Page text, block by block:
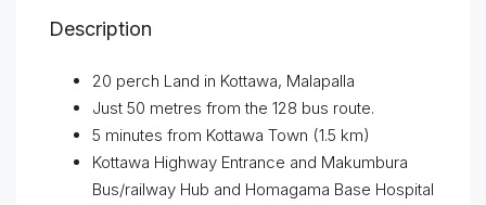
Description
20 perch Land in Kottawa, Malapalla
Just 50 metres from the 128 bus route.
5 minutes from Kottawa Town (1.5 km)
Kottawa Highway Entrance and Makumbura
Bus/railway Hub and Homagama Base Hospital